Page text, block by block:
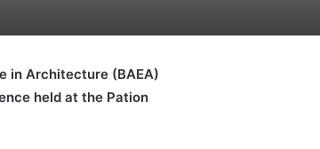
in Architecture (BAEA)
held at the Pation